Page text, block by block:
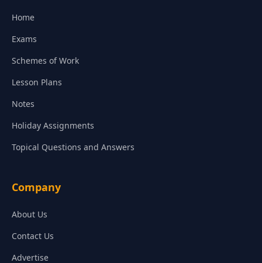
Home
Exams
Schemes of Work
Lesson Plans
Notes
Holiday Assignments
Topical Questions and Answers
Company
About Us
Contact Us
Advertise